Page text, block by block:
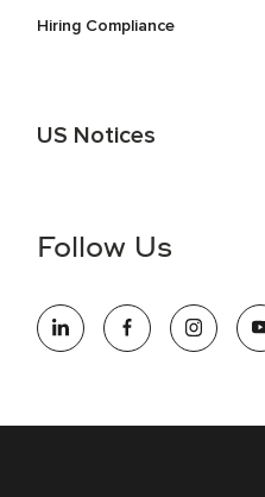
Hiring Compliance
US Notices
information (this is for US jobs
opportunity employer,
opportunity. We actively
Follow Us